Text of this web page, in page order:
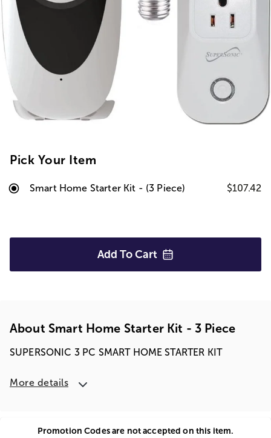
Pick Your Item
Smart Home Starter Kit - (3 Piece) $107.42
Add To Cart
About Smart Home Starter Kit - 3 Piece
SUPERSONIC 3 PC SMART HOME STARTER KIT
More details
Promotion Codes are not accepted on this item.